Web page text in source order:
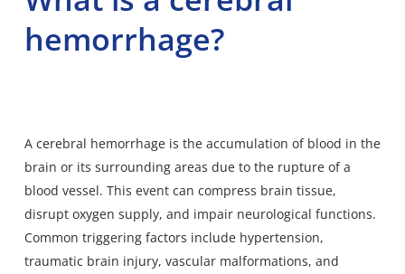
hemorrhage?
A cerebral hemorrhage is the accumulation of blood in the
brain or its surrounding areas due to the rupture of a
blood vessel. This event can compress brain tissue,
disrupt oxygen supply, and impair neurological functions.
Common triggering factors include hypertension,
traumatic brain injury, vascular malformations, and